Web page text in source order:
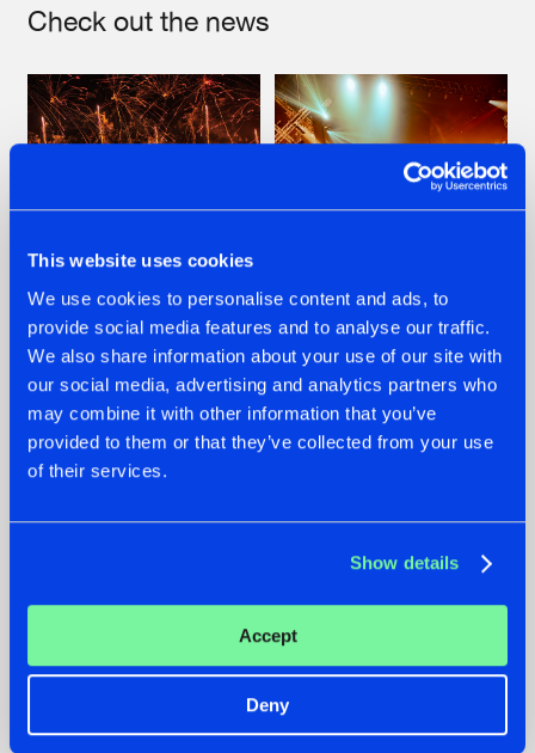
This website uses cookies
We use cookies to personalise content and ads, to
provide social media features and to analyse our traffic.
We also share information about your use of our site with
our social media, advertising and analytics partners who
may combine it with other information that you’ve
provided to them or that they’ve collected from your use
of their services.
Show details
Accept
Deny
Check out the news
22.07.2026
FRONTLINER'S HIT
'DISCORECORD'
GETS A FRESH NEW
TWIST WITH
GALACTIXX' REMIX
22.07.2026
HYSTA
SHOWCASED THE
HISTORY OF
HARDCORE
DEFQON.1